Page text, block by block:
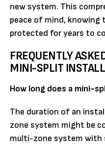
new system. This
peace of mind,
protected for years to
FREQUENTLY
MINI-SPLIT
How long does a mini-
The duration of an
zone system might be
multi-zone system with